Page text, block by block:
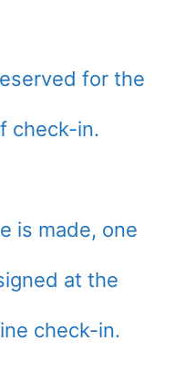
for the
check-in.
is made, one
at the
check-in.